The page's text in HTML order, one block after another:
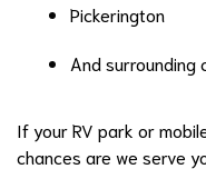
Pickerington
And surrounding
If your RV park or
chances are we serve